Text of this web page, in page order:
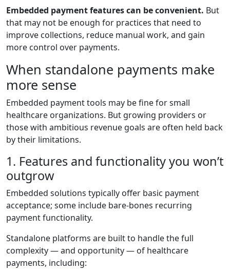
Embedded payment features can be convenient. But
that may not be enough for practices that need to
improve collections, reduce manual work, and gain
more control over payments.
When standalone payments make
more sense
Embedded payment tools may be fine for small
healthcare organizations. But growing providers or
those with ambitious revenue goals are often held back
by their limitations.
1. Features and functionality you won’t
outgrow
Embedded solutions typically offer basic payment
acceptance; some include bare-bones recurring
payment functionality.
Standalone platforms are built to handle the full
complexity — and opportunity — of healthcare
payments, including: